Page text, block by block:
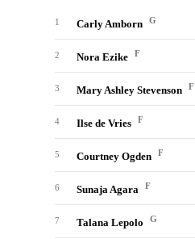
1 Carly Amborn G
2 Nora Ezike F
3 Mary Ashley Stevenson F
4 Ilse de Vries F
5 Courtney Ogden F
6 Sunaja Agara F
7 Talana Lepolo G